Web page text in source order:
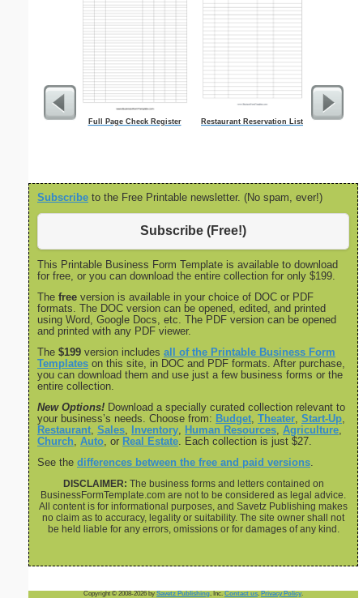
Full Page Check Register Restaurant Reservation List
Subscribe to the Free Printable newsletter. (No spam, ever!)
Subscribe (Free!)
This Printable Business Form Template is available to download
for free, or you can download the entire collection for only $199.
The free version is available in your choice of DOC or PDF
formats. The DOC version can be opened, edited, and printed
using Word, Google Docs, etc. The PDF version can be opened
and printed with any PDF viewer.
The $199 version includes all of the Printable Business Form
Templates on this site, in DOC and PDF formats. After purchase,
you can download them and use just a few business forms or the
entire collection.
New Options! Download a specially curated collection relevant to
your business’s needs. Choose from: Budget Theater Start-Up
Restaurant Sales Inventory Human Resources Agriculture
Church Auto , or Real Estate . Each collection is just $27.
See the differences between the free and paid versions
DISCLAIMER: The business forms and letters contained on
BusinessFormTemplate.com are not to be considered as legal advice.
All content is for informational purposes, and Savetz Publishing makes
no claim as to accuracy, legality or suitability. The site owner shall not
be held liable for any errors, omissions or for damages of any kind.
Copyright © 2008-2026 by Savetz Publishing , Inc. Contact us Privacy Policy.